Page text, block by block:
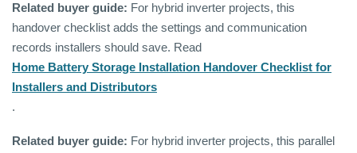
Related buyer guide: For hybrid inverter projects, this
handover checklist adds the settings and communication
records installers should save. Read
Home Battery Storage Installation Handover Checklist for
Installers and Distributors
.
Related buyer guide: For hybrid inverter projects, this parallel